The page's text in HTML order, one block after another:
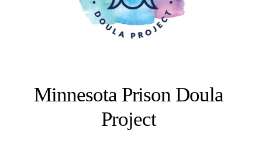
Minnesota Prison Doula
Project